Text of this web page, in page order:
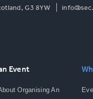
G3 8YW
Event
Organising An